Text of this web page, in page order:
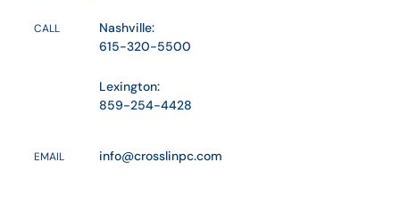
CALL
Nashville:
615-320-5500
Lexington:
859-254-4428
EMAIL info@crosslinpc.com